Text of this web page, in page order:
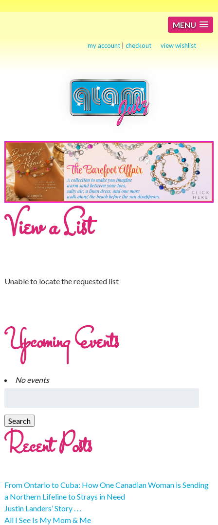
MENU
my account |checkout view wishlist
View a List
Unable to locate the requested list
Upcoming Events
No events
Recent Posts
From Ontario to Cuba: How One Canadian Woman is Sending
a Northern Lifeline to Strays in Need
Justin Landers’ Story . . .
All I See Is My Mom & Me